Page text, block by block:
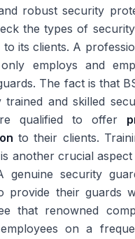
robust security
the types of
its clients. A
employs and
The fact is that
and skilled
qualified to offer
to their clients.
another crucial
genuine security
provide their guards
that renowned
on a